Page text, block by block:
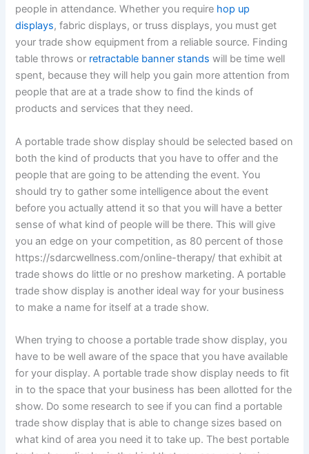
people in attendance. Whether you require hop up
displays, fabric displays, or truss displays, you must get
your trade show equipment from a reliable source. Finding
table throws or retractable banner stands will be time well
spent, because they will help you gain more attention from
people that are at a trade show to find the kinds of
products and services that they need.
A portable trade show display should be selected based on
both the kind of products that you have to offer and the
people that are going to be attending the event. You
should try to gather some intelligence about the event
before you actually attend it so that you will have a better
sense of what kind of people will be there. This will give
you an edge on your competition, as 80 percent of those
https://sdarcwellness.com/online-therapy/ that exhibit at
trade shows do little or no preshow marketing. A portable
trade show display is another ideal way for your business
to make a name for itself at a trade show.
When trying to choose a portable trade show display, you
have to be well aware of the space that you have available
for your display. A portable trade show display needs to fit
in to the space that your business has been allotted for the
show. Do some research to see if you can find a portable
trade show display that is able to change sizes based on
what kind of area you need it to take up. The best portable